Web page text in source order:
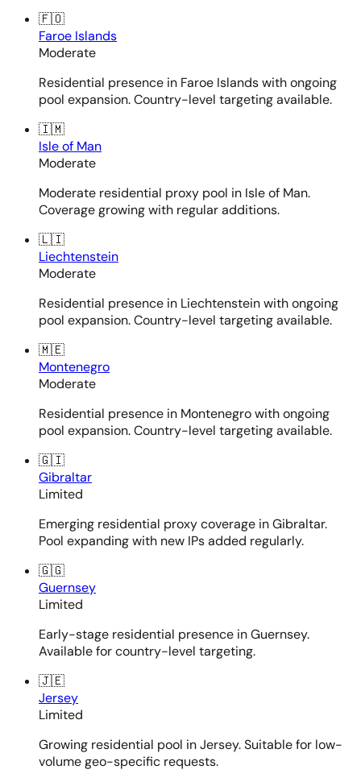
🇫🇴
Faroe Islands
Moderate
Residential presence in Faroe Islands with ongoing
pool expansion. Country-level targeting available.
🇮🇲
Isle of Man
Moderate
Moderate residential proxy pool in Isle of Man.
Coverage growing with regular additions.
🇱🇮
Liechtenstein
Moderate
Residential presence in Liechtenstein with ongoing
pool expansion. Country-level targeting available.
🇲🇪
Montenegro
Moderate
Residential presence in Montenegro with ongoing
pool expansion. Country-level targeting available.
🇬🇮
Gibraltar
Limited
Emerging residential proxy coverage in Gibraltar.
Pool expanding with new IPs added regularly.
🇬🇬
Guernsey
Limited
Early-stage residential presence in Guernsey.
Available for country-level targeting.
🇯🇪
Jersey
Limited
Growing residential pool in Jersey. Suitable for low-
volume geo-specific requests.